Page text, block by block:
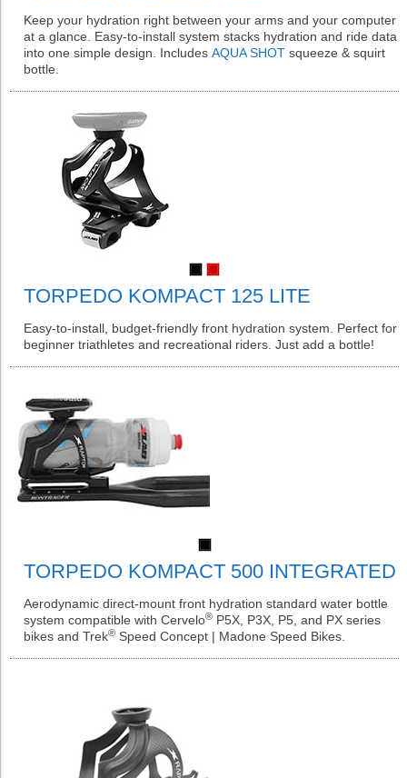
Keep your hydration right between your arms and your computer
at a glance. Easy-to-install system stacks hydration and ride data
into one simple design. Includes AQUA SHOT squeeze & squirt
bottle.
TORPEDO KOMPACT 125 LITE
Easy-to-install, budget-friendly front hydration system. Perfect for
beginner triathletes and recreational riders. Just add a bottle!
TORPEDO KOMPACT 500 INTEGRATED
Aerodynamic direct-mount front hydration standard water bottle
system compatible with Cervelo® P5X, P3X, P5, and PX series
bikes and Trek® Speed Concept | Madone Speed Bikes.